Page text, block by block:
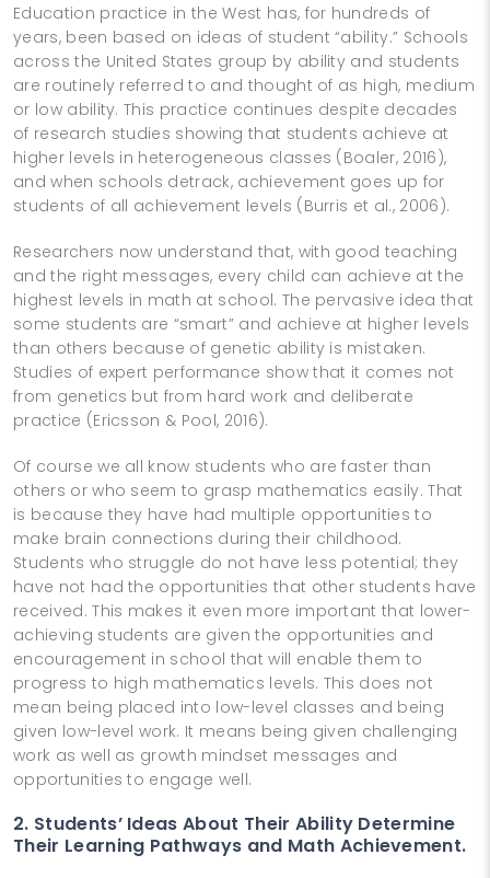
Education practice in the West has, for hundreds of
years, been based on ideas of student “ability.” Schools
across the United States group by ability and students
are routinely referred to and thought of as high, medium
or low ability. This practice continues despite decades
of research studies showing that students achieve at
higher levels in heterogeneous classes (Boaler, 2016),
and when schools detrack, achievement goes up for
students of all achievement levels (Burris et al., 2006).
Researchers now understand that, with good teaching
and the right messages, every child can achieve at the
highest levels in math at school. The pervasive idea that
some students are “smart” and achieve at higher levels
than others because of genetic ability is mistaken.
Studies of expert performance show that it comes not
from genetics but from hard work and deliberate
practice (Ericsson & Pool, 2016).
Of course we all know students who are faster than
others or who seem to grasp mathematics easily. That
is because they have had multiple opportunities to
make brain connections during their childhood.
Students who struggle do not have less potential; they
have not had the opportunities that other students have
received. This makes it even more important that lower-
achieving students are given the opportunities and
encouragement in school that will enable them to
progress to high mathematics levels. This does not
mean being placed into low-­level classes and being
given low-­level work. It means being given challenging
work as well as growth mindset messages and
opportunities to engage well.
2. Students’ Ideas About Their Ability Determine
Their Learning Pathways and Math Achievement.